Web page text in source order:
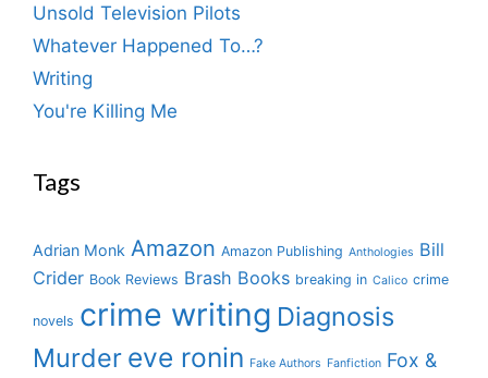
Unsold Television Pilots
Whatever Happened To…?
Writing
You're Killing Me
Tags
Adrian Monk Amazon Amazon Publishing Anthologies Bill
Crider Book Reviews Brash Books breaking in Calico crime
novels crime writing Diagnosis
Murder eve ronin Fake Authors Fanfiction Fox &